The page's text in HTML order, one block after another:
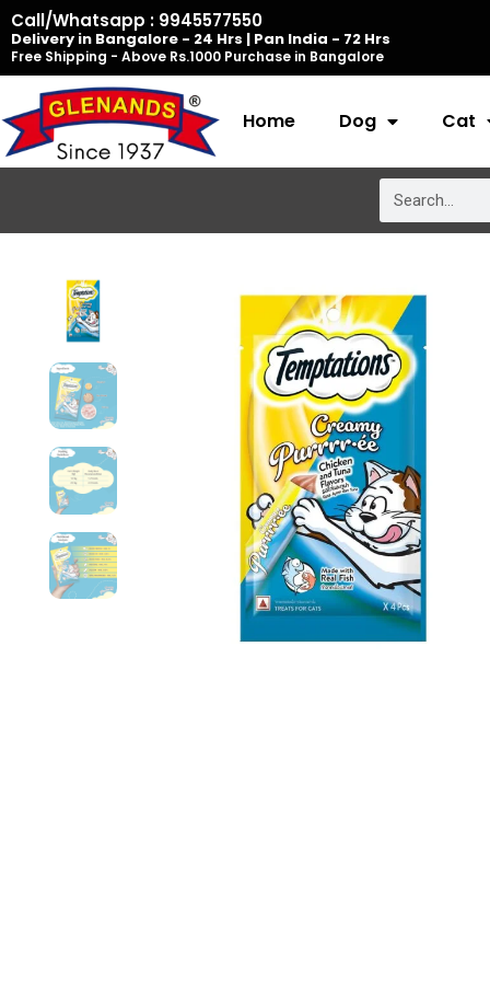
Skip
to
content
Call/Whatsapp : 9945577550
Delivery in Bangalore - 24 Hrs | Pan India - 72 Hrs
Free Shipping - Above Rs.1000 Purchase in Bangalore
Home Dog Cat